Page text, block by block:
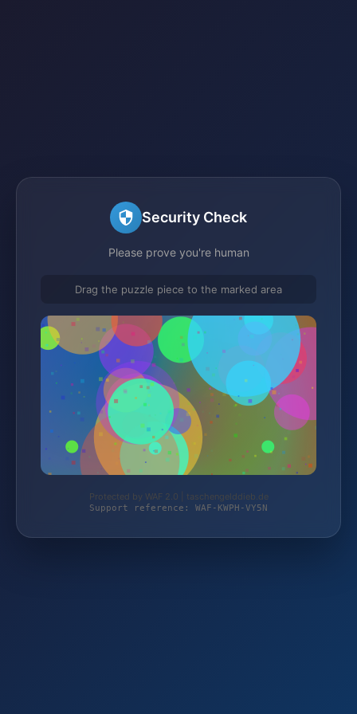
Security Check
Please prove you're human
Drag the puzzle piece to the marked area
Protected by WAF 2.0 | taschengelddieb.de
Support reference: WAF-KWPH-VY5N